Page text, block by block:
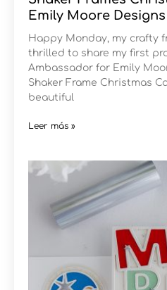
Emily Moore Designs
Happy Monday, my crafty
thrilled to share my first
Ambassador for Emily
Shaker Frame Christmas
beautiful
Leer más »